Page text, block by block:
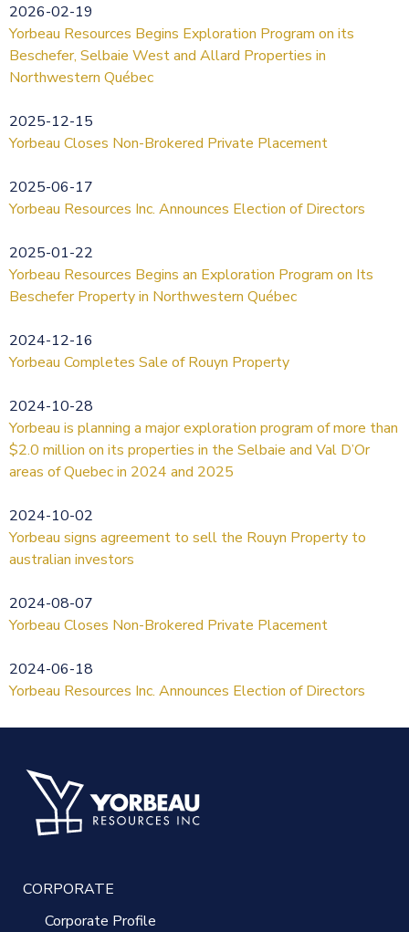
2026-02-19
Yorbeau Resources Begins Exploration Program on its
Beschefer, Selbaie West and Allard Properties in
Northwestern Québec
2025-12-15
Yorbeau Closes Non-Brokered Private Placement
2025-06-17
Yorbeau Resources Inc. Announces Election of Directors
2025-01-22
Yorbeau Resources Begins an Exploration Program on Its
Beschefer Property in Northwestern Québec
2024-12-16
Yorbeau Completes Sale of Rouyn Property
2024-10-28
Yorbeau is planning a major exploration program of more than
$2.0 million on its properties in the Selbaie and Val D’Or
areas of Quebec in 2024 and 2025
2024-10-02
Yorbeau signs agreement to sell the Rouyn Property to
australian investors
2024-08-07
Yorbeau Closes Non-Brokered Private Placement
2024-06-18
Yorbeau Resources Inc. Announces Election of Directors
CORPORATE
Corporate Profile